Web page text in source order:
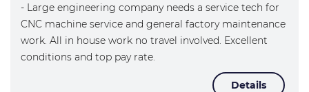
- Large engineering company needs a service tech for
CNC machine service and general factory maintenance
work. All in house work no travel involved. Excellent
conditions and top pay rate.
Details